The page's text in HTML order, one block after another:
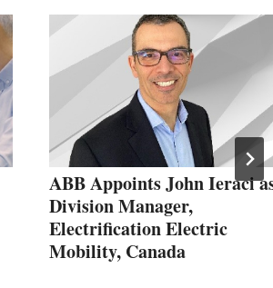
ABB Appoints John Ieraci
Division Manager,
Electrification Electric
Mobility, Canada